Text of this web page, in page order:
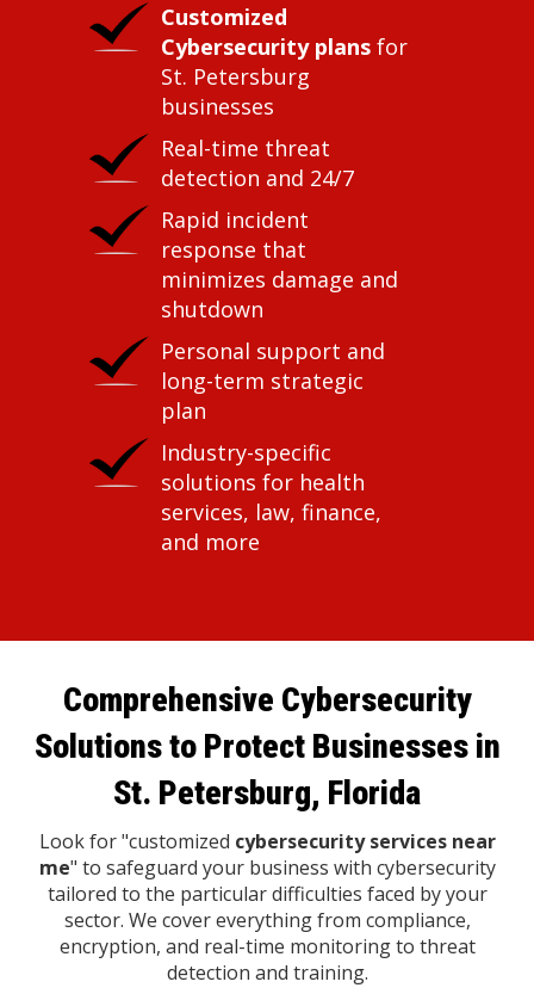
Customized
Cybersecurity plans for
St. Petersburg
businesses
Real-time threat
detection and 24/7
Rapid incident
response that
minimizes damage and
shutdown
Personal support and
long-term strategic
plan
Industry-specific
solutions for health
services, law, finance,
and more
Comprehensive Cybersecurity
Solutions to Protect Businesses in
St. Petersburg, Florida
Look for "customized cybersecurity services near
me" to safeguard your business with cybersecurity
tailored to the particular difficulties faced by your
sector. We cover everything from compliance,
encryption, and real-time monitoring to threat
detection and training.